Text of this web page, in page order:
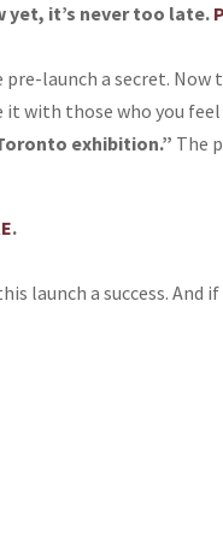
yet, it’s never too late.
pre-launch a secret.
with those who you
exhibition.” The
.
launch a success.